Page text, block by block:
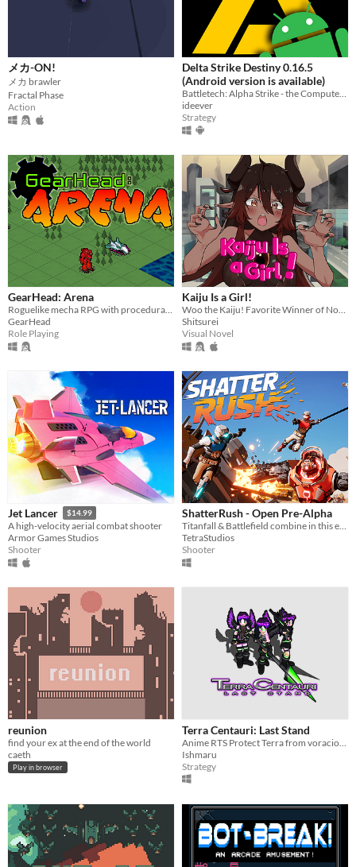
メカ-ON!
メカ brawler
Fractal Phase
Action
Delta Strike Destiny 0.16.5
(Android version is available)
ideever
Strategy
GearHead: Arena
GearHead
Role Playing
Kaiju Is a Girl!
Shitsurei
Visual Novel
Jet Lancer $14.99
A high-velocity aerial combat shooter
Armor Games Studios
Shooter
ShatterRush - Open Pre-Alpha
TetraStudios
Shooter
reunion
find your ex at the end of the world
caeth
Play in browser
Terra Centauri: Last Stand
Ishmaru
Strategy